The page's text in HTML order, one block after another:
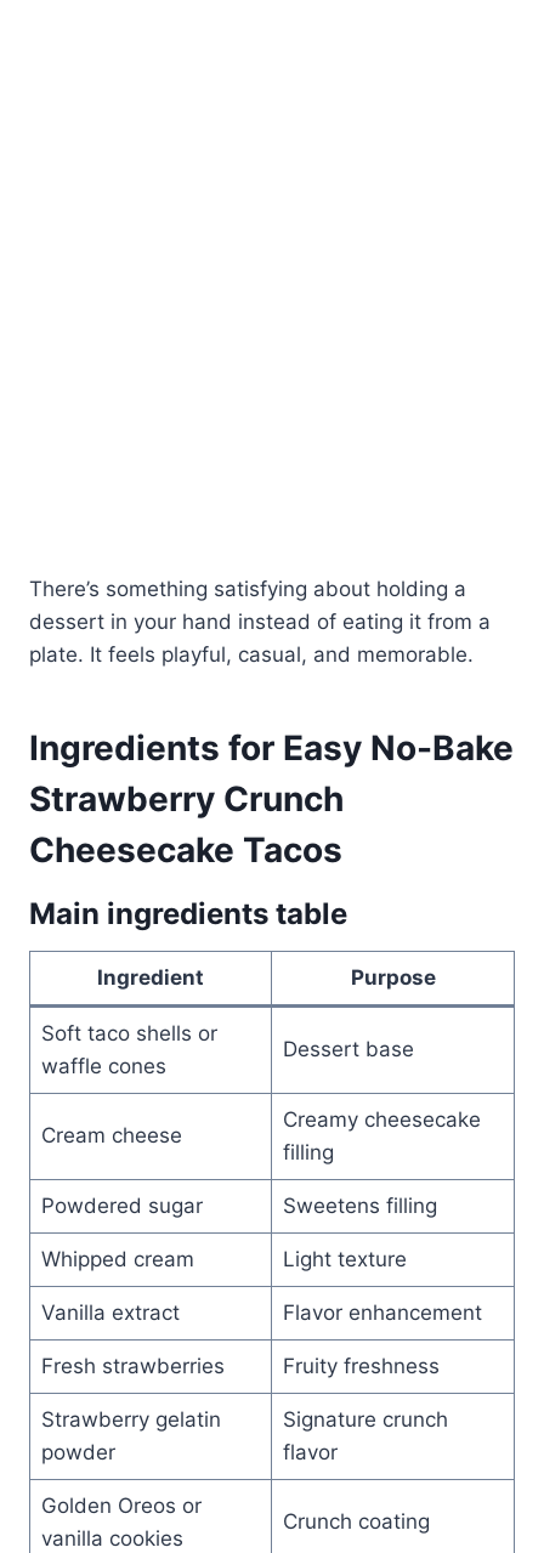
There’s something satisfying about holding a
dessert in your hand instead of eating it from a
plate. It feels playful, casual, and memorable.
Ingredients for Easy No-Bake
Strawberry Crunch
Cheesecake Tacos
Main ingredients table
Ingredient Purpose
Soft taco shells or
waffle cones
Dessert base
Cream cheese
Creamy cheesecake
filling
Powdered sugar Sweetens filling
Whipped cream Light texture
Vanilla extract Flavor enhancement
Fresh strawberries Fruity freshness
Strawberry gelatin
powder
Signature crunch
flavor
Golden Oreos or
vanilla cookies
Crunch coating